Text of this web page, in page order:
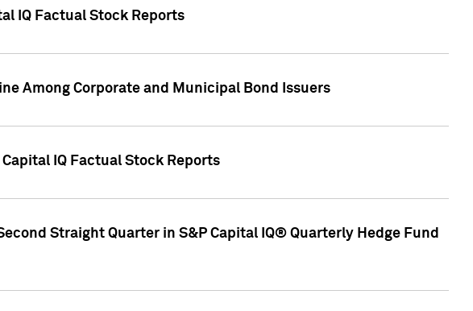
IQ Factual Stock Reports
Among Corporate and Municipal Bond Issuers
IQ Factual Stock Reports
Straight Quarter in S&P Capital IQ® Quarterly Hedge Fund